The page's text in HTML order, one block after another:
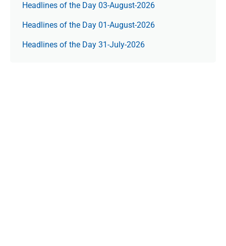
Headlines of the Day 03-August-2026
Headlines of the Day 01-August-2026
Headlines of the Day 31-July-2026